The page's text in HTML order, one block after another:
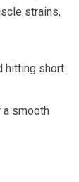
strains,
hitting short
a smooth